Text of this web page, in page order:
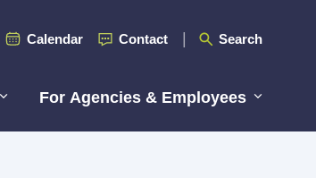
Calendar Contact Search
For Agencies & Employees